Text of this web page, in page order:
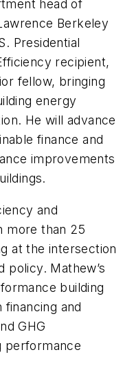
head of
Berkeley
Presidential
recipient,
fellow, bringing
energy
He will advance
finance and
improvements
and
more than 25
at the intersection
policy. Mathew’s
building
and
GHG
performance